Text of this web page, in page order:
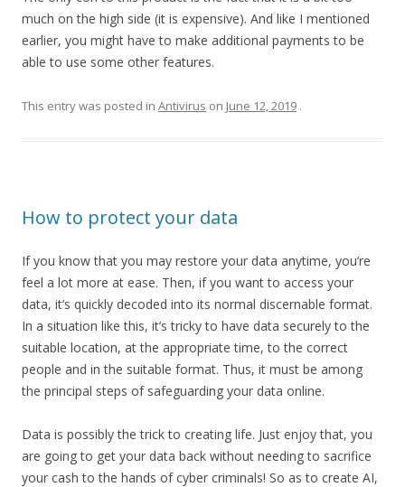
much on the high side (it is expensive). And like I mentioned
earlier, you might have to make additional payments to be
able to use some other features.
This entry was posted in Antivirus on June 12, 2019 .
How to protect your data
If you know that you may restore your data anytime, you’re
feel a lot more at ease. Then, if you want to access your
data, it’s quickly decoded into its normal discernable format.
In a situation like this, it’s tricky to have data securely to the
suitable location, at the appropriate time, to the correct
people and in the suitable format. Thus, it must be among
the principal steps of safeguarding your data online.
Data is possibly the trick to creating life. Just enjoy that, you
are going to get your data back without needing to sacrifice
your cash to the hands of cyber criminals! So as to create AI,